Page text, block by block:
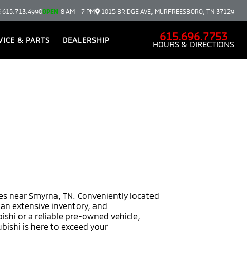
615.713.4990OPEN 8 AM - 7 PM 1015 BRIDGE AVE, MURFREESBORO, TN 37129
& PARTS DEALERSHIP 615.696.7753
HOURS & DIRECTIONS
Smyrna, TN. Conveniently located
extensive inventory, and
or a reliable pre-owned vehicle,
is here to exceed your